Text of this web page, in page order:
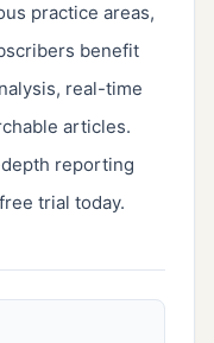
practice areas,
benefit
real-time
articles.
reporting
trial today.